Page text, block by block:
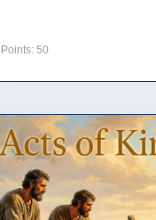
Points: 50